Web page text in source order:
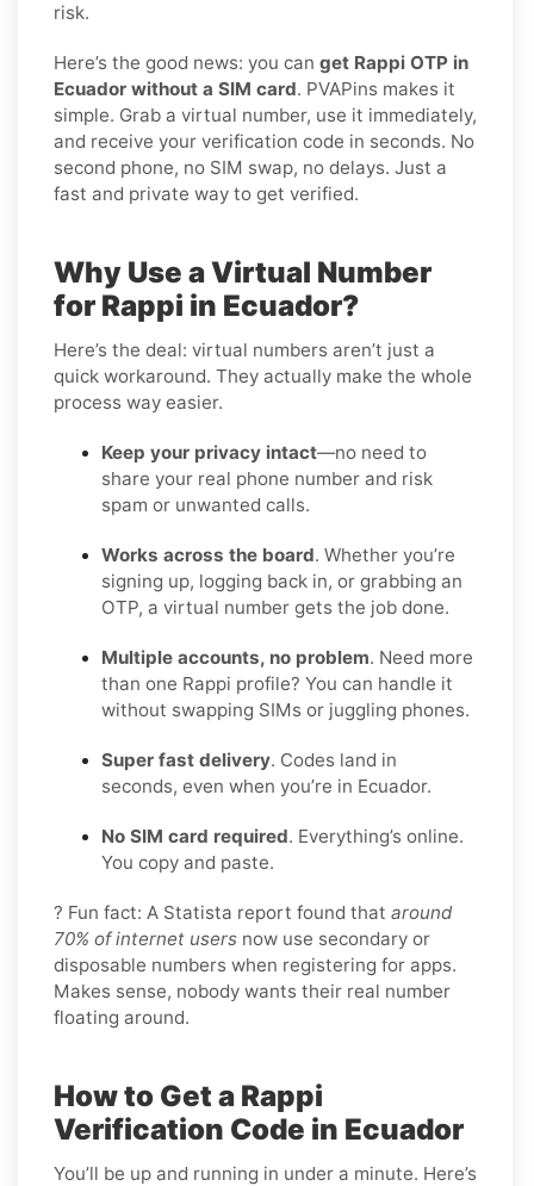
risk.
Here’s the good news: you can get Rappi OTP in
Ecuador without a SIM card. PVAPins makes it
simple. Grab a virtual number, use it immediately,
and receive your verification code in seconds. No
second phone, no SIM swap, no delays. Just a
fast and private way to get verified.
Why Use a Virtual Number
for Rappi in Ecuador?
Here’s the deal: virtual numbers aren’t just a
quick workaround. They actually make the whole
process way easier.
Keep your privacy intact—no need to
share your real phone number and risk
spam or unwanted calls.
Works across the board. Whether you’re
signing up, logging back in, or grabbing an
OTP, a virtual number gets the job done.
Multiple accounts, no problem. Need more
than one Rappi profile? You can handle it
without swapping SIMs or juggling phones.
Super fast delivery. Codes land in
seconds, even when you’re in Ecuador.
No SIM card required. Everything’s online.
You copy and paste.
? Fun fact: A Statista report found that around
70% of internet users now use secondary or
disposable numbers when registering for apps.
Makes sense, nobody wants their real number
floating around.
How to Get a Rappi
Verification Code in Ecuador
You’ll be up and running in under a minute. Here’s